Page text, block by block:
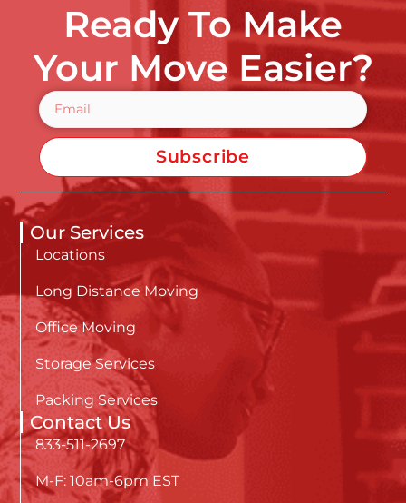
Ready To Make
Your Move Easier?
Subscribe
Our Services
Locations
Long Distance Moving
Office Moving
Storage Services
Packing Services
Contact Us
833-511-2697
M-F: 10am-6pm EST